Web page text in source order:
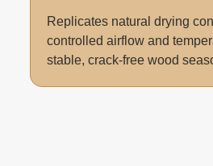
Replicates natural drying
controlled airflow and
stable, crack-free wood